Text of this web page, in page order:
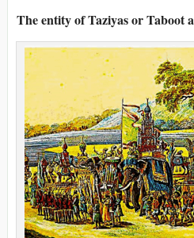
The entity of Taziyas or Taboot